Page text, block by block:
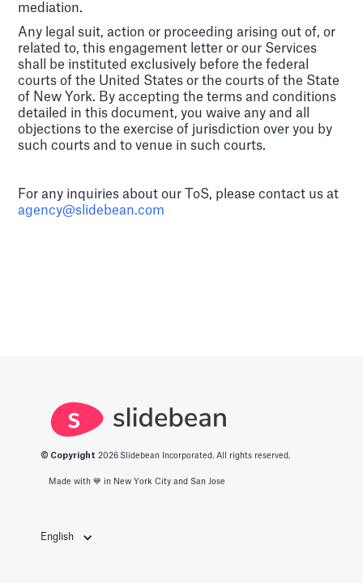
mediation.
Any legal suit, action or proceeding arising out of, or
related to, this engagement letter or our Services
shall be instituted exclusively before the federal
courts of the United States or the courts of the State
of New York. By accepting the terms and conditions
detailed in this document, you waive any and all
objections to the exercise of jurisdiction over you by
such courts and to venue in such courts.
For any inquiries about our ToS, please contact us at
agency@slidebean.com
© Copyright 2026 Slidebean Incorporated. All rights reserved.
Made with 💙️ in New York City and San Jose
English